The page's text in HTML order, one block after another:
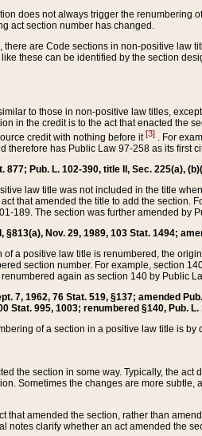
does not always trigger the renumbering
act section number has changed.
there are Code sections in non-positive law
these can be identified by the section
to those in non-positive law titles,
in the credit is to the act that enacted the
credit with nothing before it[3] . For
therefore has Public Law 97-258 as its
877; Pub. L. 102-390, title II, Sec. 225(a),
law title was not included in the title
that amended the title to add the
189. The section was further amended by
§813(a), Nov. 29, 1989, 103 Stat. 1494;
of a positive law title is renumbered, the
section number. For example, section
again as section 140 by Public
7, 1962, 76 Stat. 519, §137; amended
Stat. 995, 1003; renumbered §140, Pub.
of a section in a positive law title is
the section in some way. Typically, the
Sometimes the changes are more
that amended the section, rather than
notes clarify whether an act amended the